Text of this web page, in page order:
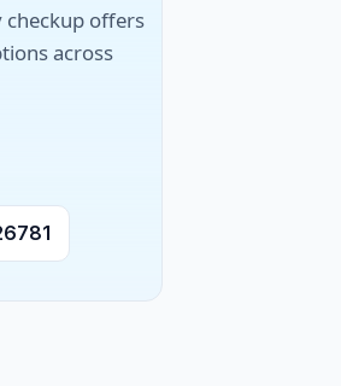
offers
across